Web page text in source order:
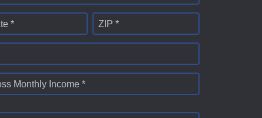
* ZIP *
Monthly Income *